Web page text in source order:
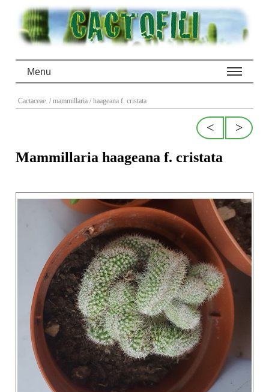
Menu
Cactaceae / mammillaria / haageana f. cristata
>
<
Mammillaria haageana f. cristata